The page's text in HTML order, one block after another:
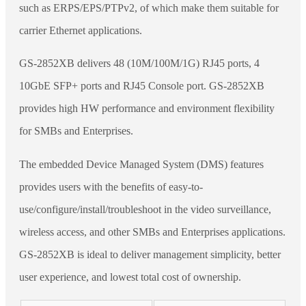
such as ERPS/EPS/PTPv2, of which make them suitable for
carrier Ethernet applications.
GS-2852XB delivers 48 (10M/100M/1G) RJ45 ports, 4
10GbE SFP+ ports and RJ45 Console port. GS-2852XB
provides high HW performance and environment flexibility
for SMBs and Enterprises.
The embedded Device Managed System (DMS) features
provides users with the benefits of easy-to-
use/configure/install/troubleshoot in the video surveillance,
wireless access, and other SMBs and Enterprises applications.
GS-2852XB is ideal to deliver management simplicity, better
user experience, and lowest total cost of ownership.